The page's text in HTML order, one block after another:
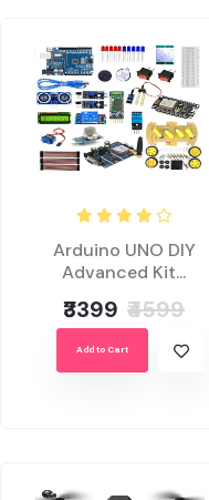
Arduino UNO DIY
Advanced Kit...
₹3399 ₹4599
Add to Cart